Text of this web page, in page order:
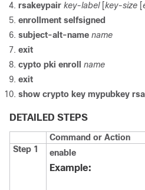
rsakeypair key-label [key-size [
enrollment selfsigned
subject-alt-name name
exit
cypto pki enroll
name
exit
show crypto key mypubkey rsa
DETAILED STEPS
Command or Action
Step 1
enable
Example: